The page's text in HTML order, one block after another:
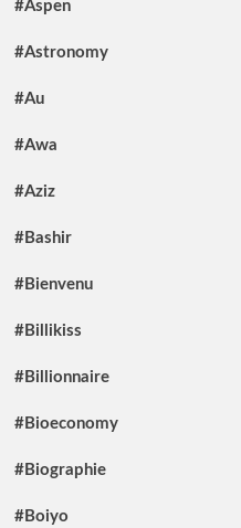
#Aspen
#Astronomy
#Au
#Awa
#Aziz
#Bashir
#Bienvenu
#Billikiss
#Billionnaire
#Bioeconomy
#Biographie
#Boiyo